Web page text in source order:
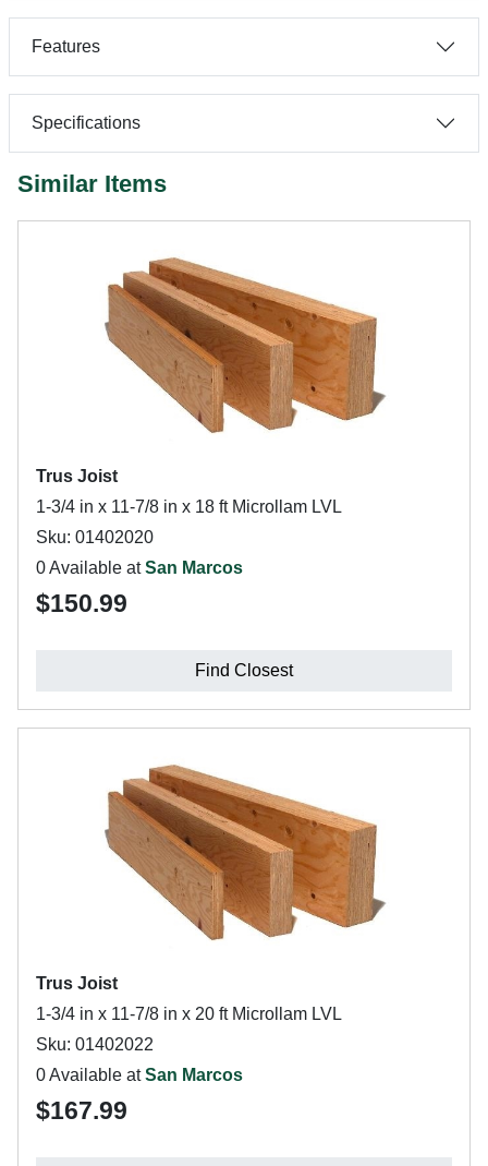
Features
Specifications
Similar Items
Trus Joist
1-3/4 in x 11-7/8 in x 18 ft Microllam LVL
Sku: 01402020
0 Available atSan Marcos
$150.99
Find Closest
Trus Joist
1-3/4 in x 11-7/8 in x 20 ft Microllam LVL
Sku: 01402022
0 Available atSan Marcos
$167.99